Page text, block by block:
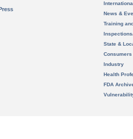
News &
Training
State &
Consumers
Industry
Health
FDA